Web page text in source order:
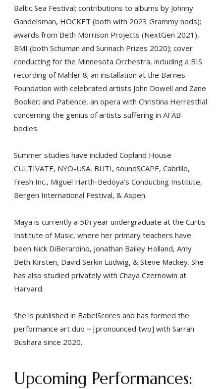
Baltic Sea Festival; contributions to albums by Johnny
Gandelsman, HOCKET (both with 2023 Grammy nods);
awards from Beth Morrison Projects (NextGen 2021),
BMI (both Schuman and Surinach Prizes 2020); cover
conducting for the Minnesota Orchestra, including a BIS
recording of Mahler 8; an installation at the Barnes
Foundation with celebrated artists John Dowell and Zane
Booker; and Patience, an opera with Christina Herresthal
concerning the genius of artists suffering in AFAB
bodies.
Summer studies have included Copland House
CULTIVATE, NYO-USA, BUTI, soundSCAPE, Cabrillo,
Fresh Inc., Miguel Harth-Bedoya’s Conducting Institute,
Bergen International Festival, & Aspen.
Maya is currently a 5th year undergraduate at the Curtis
Institute of Music, where her primary teachers have
been Nick DiBerardino, Jonathan Bailey Holland, Amy
Beth Kirsten, David Serkin Ludwig, & Steve Mackey. She
has also studied privately with Chaya Czernowin at
Harvard.
She is published in BabelScores and has formed the
performance art duo ~ [pronounced two] with Sarrah
Bushara since 2020.
Upcoming Performances: